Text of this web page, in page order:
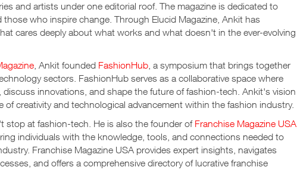
and artists under one editorial roof. The magazine is dedicated to
who inspire change. Through Elucid Magazine, Ankit has
cares deeply about what works and what doesn't in the ever-evolving
, Ankit founded FashionHub , a symposium that brings together
sectors. FashionHub serves as a collaborative space where
innovations, and shape the future of fashion-tech. Ankit's vision
creativity and technological advancement within the fashion industry.
stop at fashion-tech. He is also the founder of Franchise Magazine USA
individuals with the knowledge, tools, and connections needed to
Franchise Magazine USA provides expert insights, navigates
and offers a comprehensive directory of lucrative franchise